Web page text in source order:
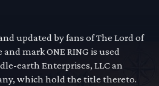
updated by fans of The Lord of
mark ONE RING is used
earth Enterprises, LLC an
which hold the title thereto.